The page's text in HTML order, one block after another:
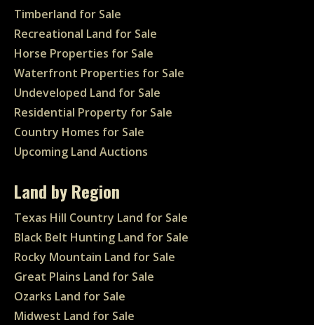
Timberland for Sale
Recreational Land for Sale
Horse Properties for Sale
Waterfront Properties for Sale
Undeveloped Land for Sale
Residential Property for Sale
Country Homes for Sale
Upcoming Land Auctions
Land by Region
Texas Hill Country Land for Sale
Black Belt Hunting Land for Sale
Rocky Mountain Land for Sale
Great Plains Land for Sale
Ozarks Land for Sale
Midwest Land for Sale